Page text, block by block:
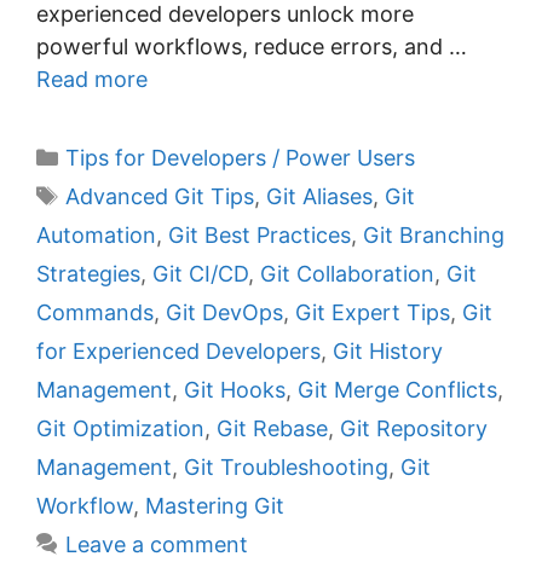
experienced developers unlock more
powerful workflows, reduce errors, and …
Read more
C
a
g
o
r
i
e
Tips for Developers / Power Users
T
a
s
Advanced Git Tips, Git Aliases, Git
Automation, Git Best Practices, Git Branching
Strategies, Git CI/CD, Git Collaboration, Git
Commands, Git DevOps, Git Expert Tips, Git
for Experienced Developers, Git History
Management, Git Hooks, Git Merge Conflicts,
Git Optimization, Git Rebase, Git Repository
Management, Git Troubleshooting, Git
Workflow, Mastering Git
Leave a comment